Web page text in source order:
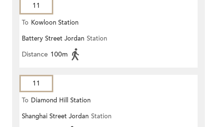
11
To Kowloon Station
Battery Street Jordan Station
Distance 100m
11
To Diamond Hill Station
Shanghai Street Jordan Station